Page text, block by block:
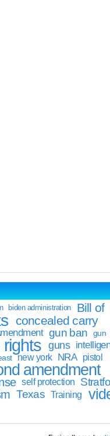
biden administration
Bill of
concealed carry
gun ban
gun
guns
new york NRA pistol
amendment
self protection
Texas Training